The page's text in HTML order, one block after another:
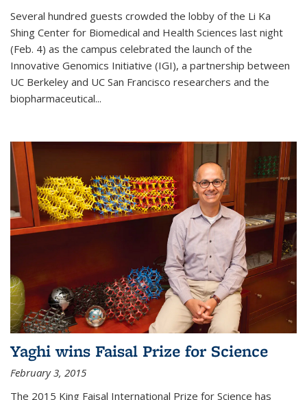
Several hundred guests crowded the lobby of the Li Ka
Shing Center for Biomedical and Health Sciences last night
(Feb. 4) as the campus celebrated the launch of the
Innovative Genomics Initiative (IGI), a partnership between
UC Berkeley and UC San Francisco researchers and the
biopharmaceutical...
Yaghi wins Faisal Prize for Science
February 3, 2015
The 2015 King Faisal International Prize for Science has